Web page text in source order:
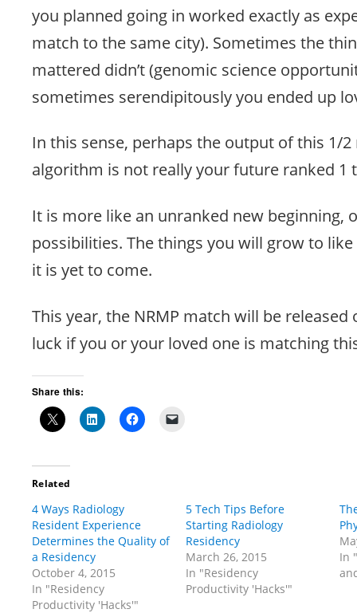
you planned going in worked exactly as
match to the same city). Sometimes the
mattered didn’t (genomic science
sometimes serendipitously you ended up
In this sense, perhaps the output of this 1/
algorithm is not really your future ranked 1
It is more like an unranked new beginning,
possibilities. The things you will grow to
it is yet to come.
This year, the NRMP match will be released
luck if you or your loved one is matching
Share this:
Related
4 Ways Radiology
Resident Experience
Determines the Quality of
a Residency
October 4, 2015
In "Residency
Productivity 'Hacks'"
5 Tech Tips Before
Starting Radiology
Residency
March 26, 2015
In "Residency
Productivity 'Hacks'"
In